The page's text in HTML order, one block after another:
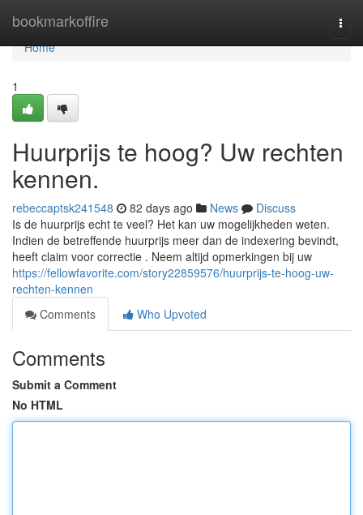
bookmarkoffire
Home
Home
1
Huurprijs te hoog? Uw rechten
kennen.
rebeccaptsk241548 82 days ago News
Discuss
Is de huurprijs echt te veel? Het kan uw mogelijkheden weten.
Indien de betreffende huurprijs meer dan de indexering bevindt,
heeft claim voor correctie . Neem altijd opmerkingen bij uw
https://fellowfavorite.com/story22859576/huurprijs-te-hoog-uw-
rechten-kennen
Comments
Who Upvoted
Comments
Submit a Comment
No HTML